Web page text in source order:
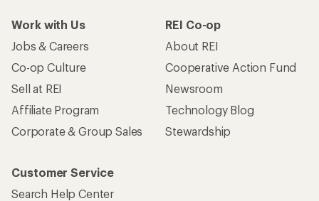
Work with Us
Jobs & Careers
Co-op Culture
Sell at REI
Affiliate Program
Corporate & Group Sales
REI Co-op
About REI
Cooperative Action Fund
Newsroom
Technology Blog
Stewardship
Customer Service
Search Help Center